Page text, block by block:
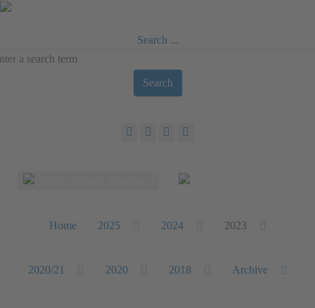
Search ...
Search
Select your language
Home 2025 2024 2023
2020/21 2020 2018 Archive